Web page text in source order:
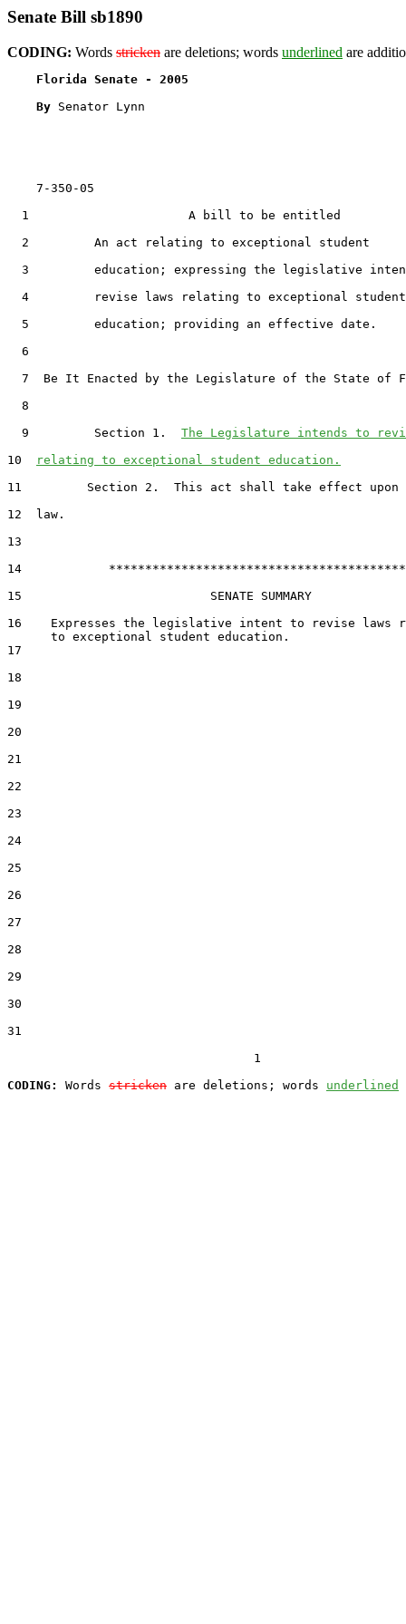
Senate Bill sb1890
CODING: Words stricken are deletions; words underlined are
Florida Senate - 2005
By Senator Lynn
    7-350-05
  1                      A bill to be entitled
  2         An act relating to exceptional student
3         education; expressing the legislative
  4         revise laws relating to exceptional student
  5         education; providing an effective date.
  6
7  Be It Enacted by the Legislature of the State of
  8
  9         Section 1.
The Legislature intends to
10
relating to exceptional student education.
11         Section 2.  This act shall take effect upon
12  law.
13
14            *****************************************
15                          SENATE SUMMARY
16    Expresses the legislative intent to revise laws
17
18
19
20
21
22
23
24
25
26
27
28
29
30
31
                                  1
CODING:
Words stricken are deletions; words underlined